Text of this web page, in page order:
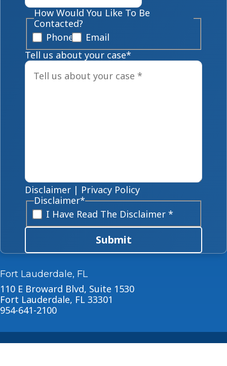
How Would You Like To Be
Contacted?
Phone
Email
Tell us about your case*
Disclaimer | Privacy Policy
Disclaimer*
I Have Read The Disclaimer *
Submit
Fort Lauderdale, FL
110 E Broward Blvd, Suite 1530
Fort Lauderdale, FL 33301
954-641-2100